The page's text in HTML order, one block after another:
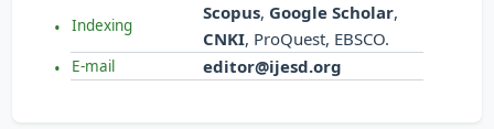
Indexing
Scopus, Google Scholar,
CNKI, ProQuest, EBSCO.
E-mail editor@ijesd.org